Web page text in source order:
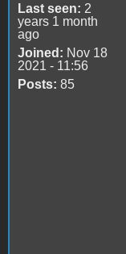
Last seen: 2
years 1 month
ago
Joined: Nov 18
2021 - 11:56
Posts: 85